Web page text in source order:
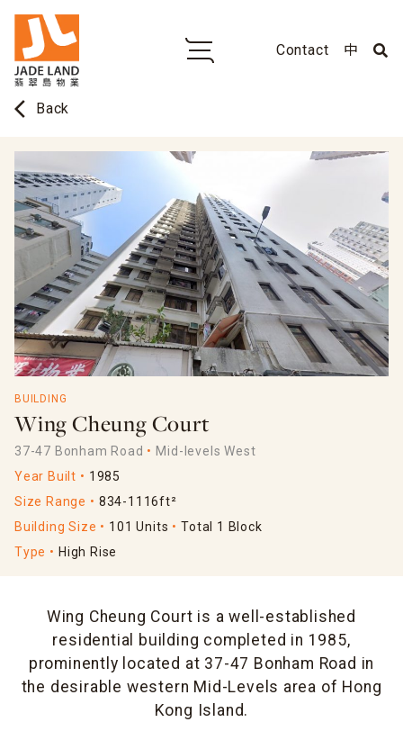
Contact 中
arrow_back_ios Back
BUILDING
Wing Cheung Court
37-47 Bonham Road
Mid-levels West
Year Built
1985
Size Range
834-1116ft²
Building Size
101 Units
Total 1 Block
Type
High Rise
Wing Cheung Court is a well-established
residential building completed in 1985,
prominently located at 37-47 Bonham Road in
the desirable western Mid-Levels area of Hong
Kong Island.